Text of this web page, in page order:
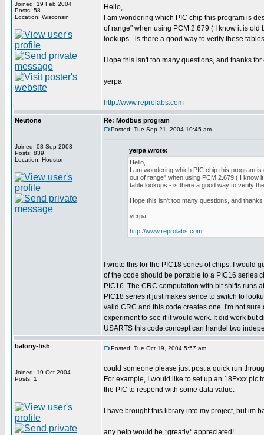
Joined: 19 Feb 2004
Posts: 58
Location: Wisconsin
Hello,
I am wondering which PIC chip this program is
of range" when using PCM 2.679 ( I know it is
lookups - is there a good way to verify these
Hope this isn't too many questions, and thanks
yerpa
http://www.reprolabs.com
Neutone
Joined: 08 Sep 2003
Posts: 839
Location: Houston
Re: Modbus program
Posted: Tue Sep 21, 2004 10:45 am
yerpa wrote:
Hello,
I am wondering which PIC chip this program
out of range" when using PCM 2.679 ( I know
table lookups - is there a good way to verify
Hope this isn't too many questions, and
yerpa
http://www.reprolabs.com
I wrote this for the PIC18 series of chips. I would
of the code should be portable to a PIC16 series
PIC16. The CRC computation with bit shifts runs
PIC18 series it just makes sence to switch to
valid CRC and this code creates one. I'm not
experiment to see if it would work. It did work but
USARTS this code concept can handel two
balony-fish
Joined: 19 Oct 2004
Posts: 1
Posted: Tue Oct 19, 2004 5:57 am
could someone please just post a quick run
For example, I would like to set up an 18Fxxx pic
the PIC to respond with some data value.
I have brought this library into my project, but im
any help would be *greatly* appreciated!